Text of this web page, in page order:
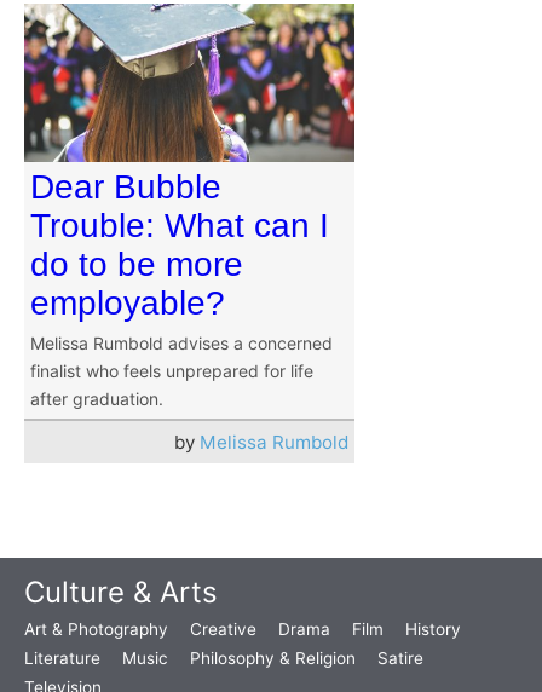
Dear Bubble
Trouble: What can I
do to be more
employable?
Melissa Rumbold advises a concerned
finalist who feels unprepared for life
after graduation.
by Melissa Rumbold
Culture & Arts
Art & Photography Creative Drama Film
History
Literature
Music Philosophy & Religion
Satire
Television